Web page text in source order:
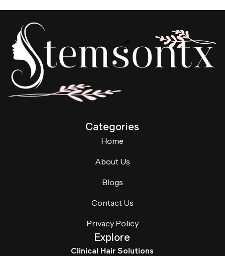
Categories
Home
About Us
Blogs
Contact Us
Privacy Policy
Explore
Clinical Hair Solutions